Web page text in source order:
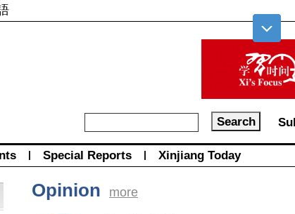
| Special Reports | Xinjiang Today
Opinion more